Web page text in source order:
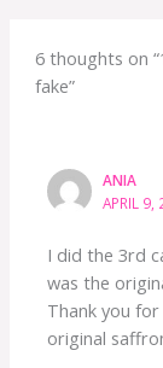
6 thoughts on
fake”
ANIA
APRIL 9,
I did the 3rd
was the
Thank you
original